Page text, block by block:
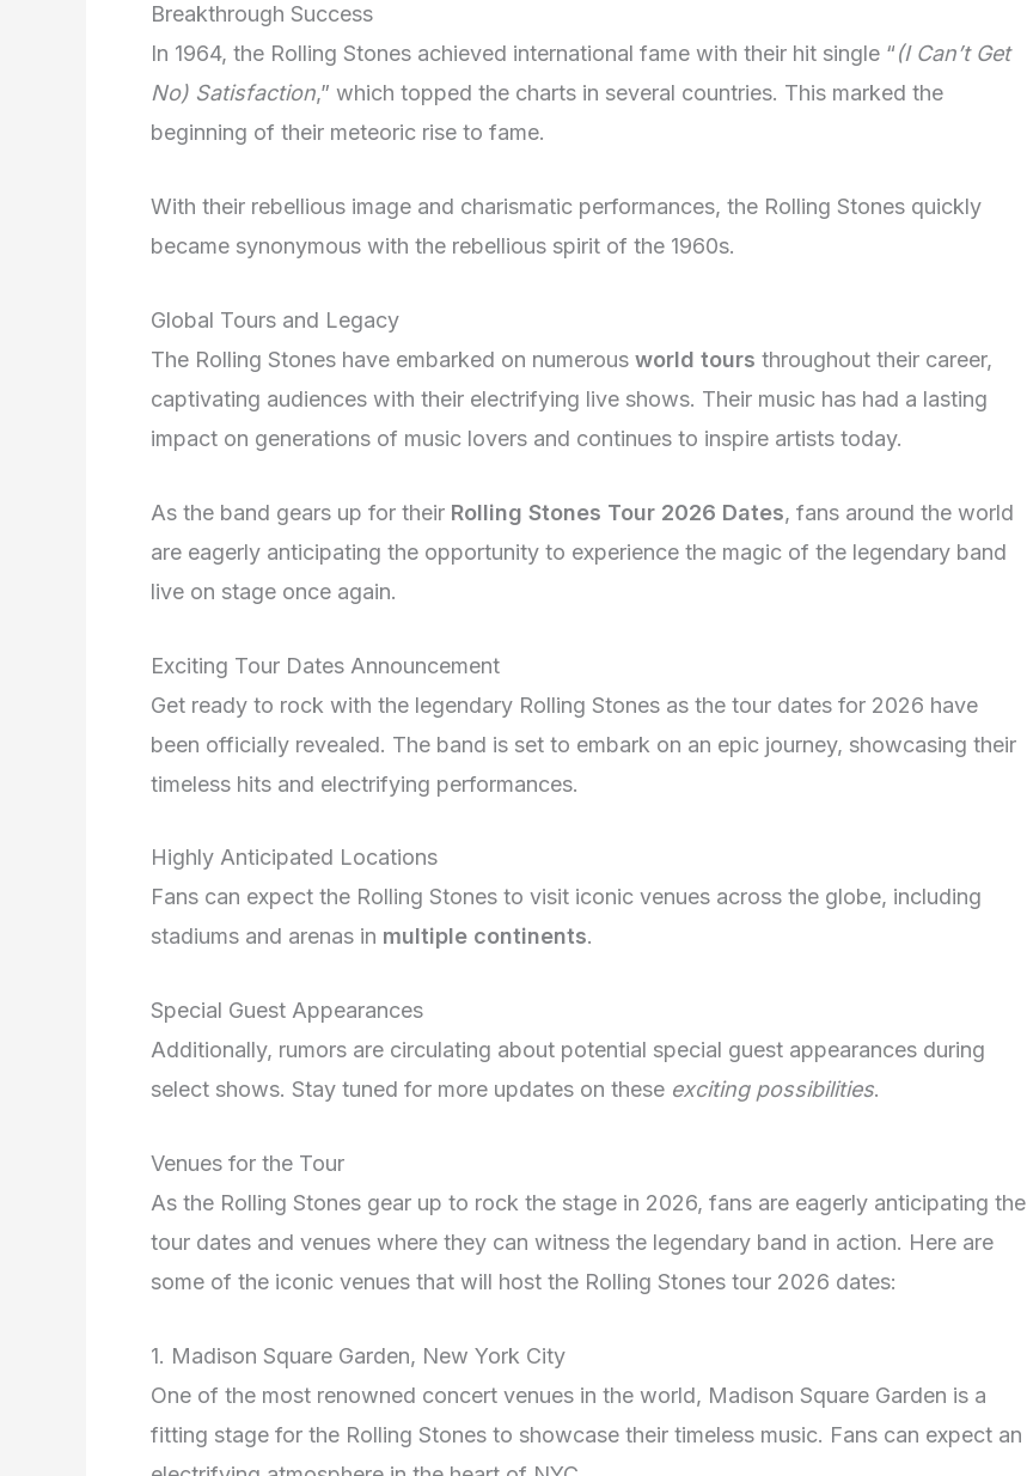
Breakthrough Success
In 1964, the Rolling Stones achieved international fame with their hit single “(I Can’t Get
No) Satisfaction,” which topped the charts in several countries. This marked the
beginning of their meteoric rise to fame.
With their rebellious image and charismatic performances, the Rolling Stones quickly
became synonymous with the rebellious spirit of the 1960s.
Global Tours and Legacy
The Rolling Stones have embarked on numerous world tours throughout their career,
captivating audiences with their electrifying live shows. Their music has had a lasting
impact on generations of music lovers and continues to inspire artists today.
As the band gears up for their Rolling Stones Tour 2026 Dates, fans around the world
are eagerly anticipating the opportunity to experience the magic of the legendary band
live on stage once again.
Exciting Tour Dates Announcement
Get ready to rock with the legendary Rolling Stones as the tour dates for 2026 have
been officially revealed. The band is set to embark on an epic journey, showcasing their
timeless hits and electrifying performances.
Highly Anticipated Locations
Fans can expect the Rolling Stones to visit iconic venues across the globe, including
stadiums and arenas in multiple continents.
Special Guest Appearances
Additionally, rumors are circulating about potential special guest appearances during
select shows. Stay tuned for more updates on these exciting possibilities.
Venues for the Tour
As the Rolling Stones gear up to rock the stage in 2026, fans are eagerly anticipating the
tour dates and venues where they can witness the legendary band in action. Here are
some of the iconic venues that will host the Rolling Stones tour 2026 dates:
1. Madison Square Garden, New York City
One of the most renowned concert venues in the world, Madison Square Garden is a
fitting stage for the Rolling Stones to showcase their timeless music. Fans can expect an